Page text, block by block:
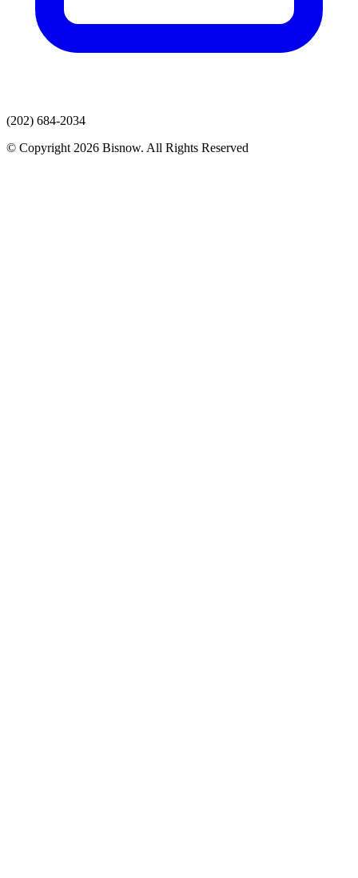
(202) 684-2034
© Copyright 2026 Bisnow. All Rights Reserved